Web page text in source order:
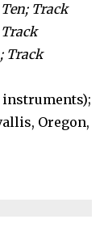
Track
Track
instruments);
Oregon,